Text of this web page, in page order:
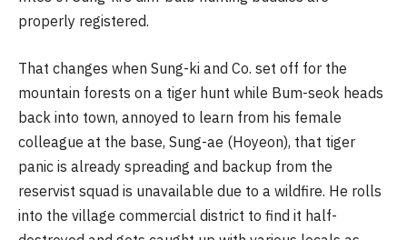
properly registered.
That changes when Sung-ki and Co. set off for the
mountain forests on a tiger hunt while Bum-seok heads
back into town, annoyed to learn from his female
colleague at the base, Sung-ae (Hoyeon), that tiger
panic is already spreading and backup from the
reservist squad is unavailable due to a wildfire. He rolls
into the village commercial district to find it half-